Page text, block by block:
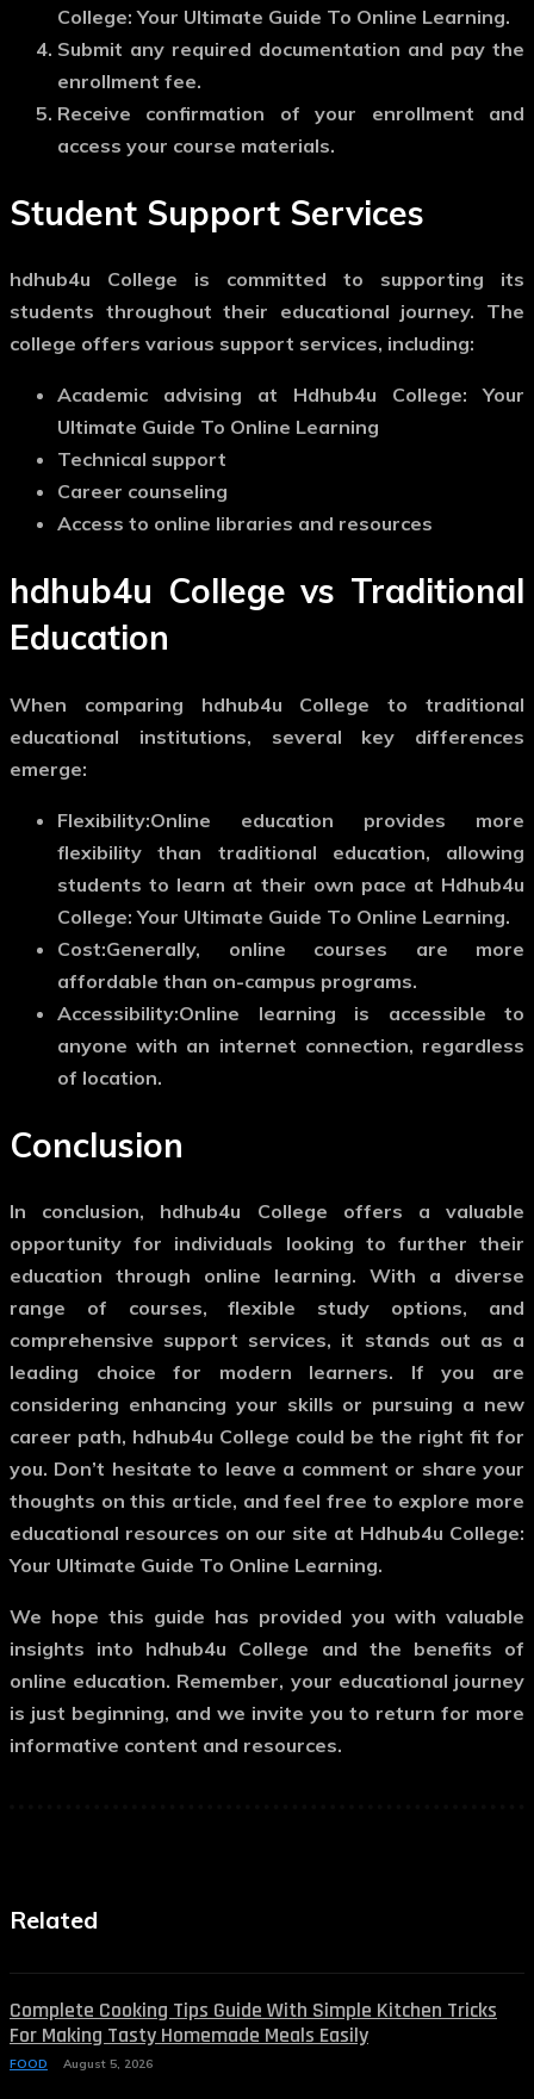
College: Your Ultimate Guide To Online Learning.
Submit any required documentation and pay the
enrollment fee.
Receive confirmation of your enrollment and
access your course materials.
Student Support Services
hdhub4u College is committed to supporting its
students throughout their educational journey. The
college offers various support services, including:
Academic advising at Hdhub4u College: Your
Ultimate Guide To Online Learning
Technical support
Career counseling
Access to online libraries and resources
hdhub4u College vs Traditional
Education
When comparing hdhub4u College to traditional
educational institutions, several key differences
emerge:
Flexibility:Online education provides more
flexibility than traditional education, allowing
students to learn at their own pace at Hdhub4u
College: Your Ultimate Guide To Online Learning.
Cost:Generally, online courses are more
affordable than on-campus programs.
Accessibility:Online learning is accessible to
anyone with an internet connection, regardless
of location.
Conclusion
In conclusion, hdhub4u College offers a valuable
opportunity for individuals looking to further their
education through online learning. With a diverse
range of courses, flexible study options, and
comprehensive support services, it stands out as a
leading choice for modern learners. If you are
considering enhancing your skills or pursuing a new
career path, hdhub4u College could be the right fit for
you. Don’t hesitate to leave a comment or share your
thoughts on this article, and feel free to explore more
educational resources on our site at Hdhub4u College:
Your Ultimate Guide To Online Learning.
We hope this guide has provided you with valuable
insights into hdhub4u College and the benefits of
online education. Remember, your educational journey
is just beginning, and we invite you to return for more
informative content and resources.
Related
Complete Cooking Tips Guide With Simple Kitchen Tricks
For Making Tasty Homemade Meals Easily
FOOD August 5, 2026